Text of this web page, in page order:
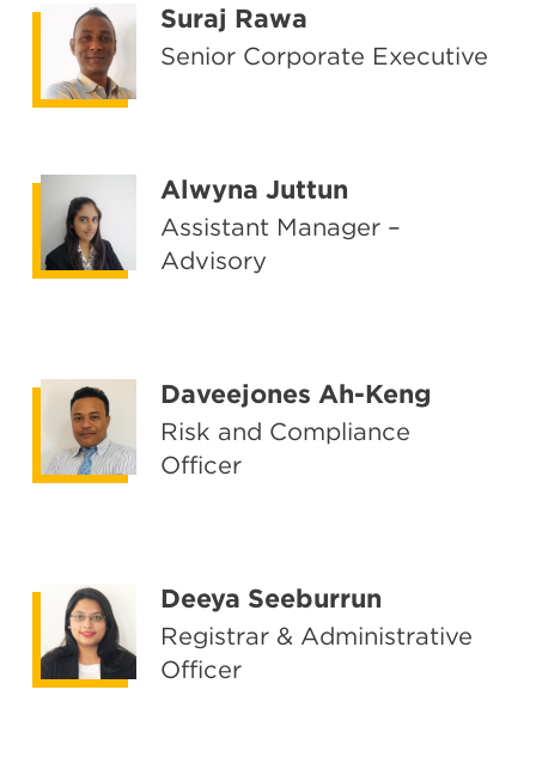
Suraj Rawa
Senior Corporate Executive
Alwyna Juttun
Assistant Manager –
Advisory
Daveejones Ah-Keng
Risk and Compliance
Officer
Deeya Seeburrun
Registrar & Administrative
Officer